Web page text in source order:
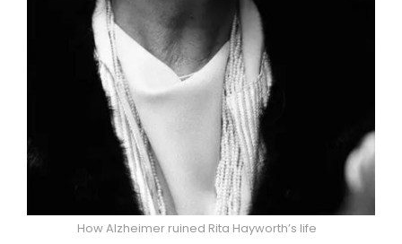
How Alzheimer ruined Rita Hayworth’s life